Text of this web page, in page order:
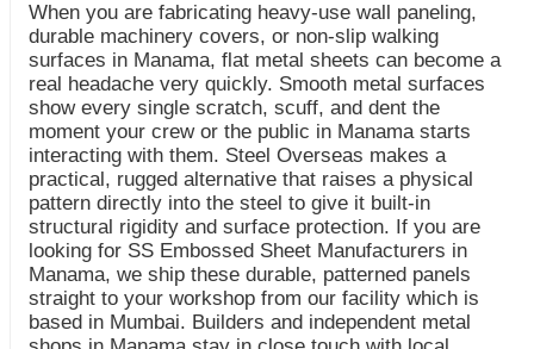
When you are fabricating heavy-use wall paneling,
durable machinery covers, or non-slip walking
surfaces in Manama, flat metal sheets can become a
real headache very quickly. Smooth metal surfaces
show every single scratch, scuff, and dent the
moment your crew or the public in Manama starts
interacting with them. Steel Overseas makes a
practical, rugged alternative that raises a physical
pattern directly into the steel to give it built-in
structural rigidity and surface protection. If you are
looking for SS Embossed Sheet Manufacturers in
Manama, we ship these durable, patterned panels
straight to your workshop from our facility which is
based in Mumbai. Builders and independent metal